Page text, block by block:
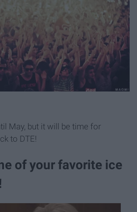
May, but it will be time for
to DTE!
of your favorite ice